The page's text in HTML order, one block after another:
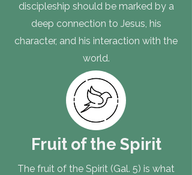
discipleship should be marked by a
deep connection to Jesus, his
character, and his interaction with the
world.
Fruit of the Spirit
The fruit of the Spirit (Gal. 5) is what